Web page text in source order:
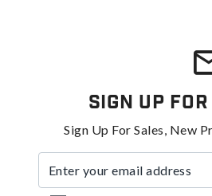
Sign Up
Sign Up For Sales, New